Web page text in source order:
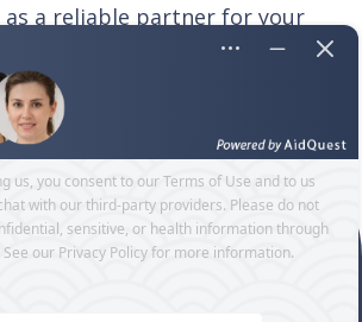
as a reliable partner for your
life.
Contact ustoday
to our office
and